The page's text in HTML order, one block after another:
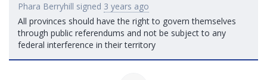
Phara Berryhill signed 3 years ago
All provinces should have the right to govern themselves
through public referendums and not be subject to any
federal interference in their territory